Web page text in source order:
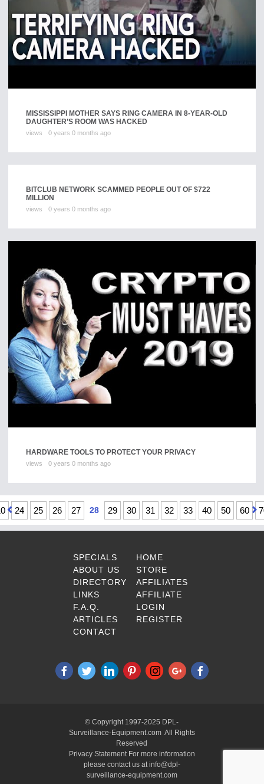
MISSISSIPPI MOTHER SAYS RING CAMERA IN 8-YEAR-OLD
DAUGHTER’S ROOM WAS HACKED
views 0 years 0 months ago
BITCLUB NETWORK SCAMMED PEOPLE OUT OF $722
MILLION
views 0 years 0 months ago
HARDWARE TOOLS TO PROTECT YOUR PRIVACY
views 0 years 0 months ago
24 25 26 27 28 29 30 31 32 33 40 50 60
SPECIALS
ABOUT US
DIRECTORY
LINKS
F.A.Q.
ARTICLES
CONTACT
HOME
STORE
AFFILIATES
AFFILIATE
LOGIN
REGISTER
© Copyright 1997-2025 DPL-
Surveillance-Equipment.com All Rights
Reserved
Privacy Statement For more information
please contact us at info@dpl-
surveillance-equipment.com